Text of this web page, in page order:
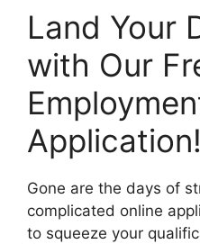
Land Your
with Our
Application!
Gone are the days of
complicated online
to squeeze your